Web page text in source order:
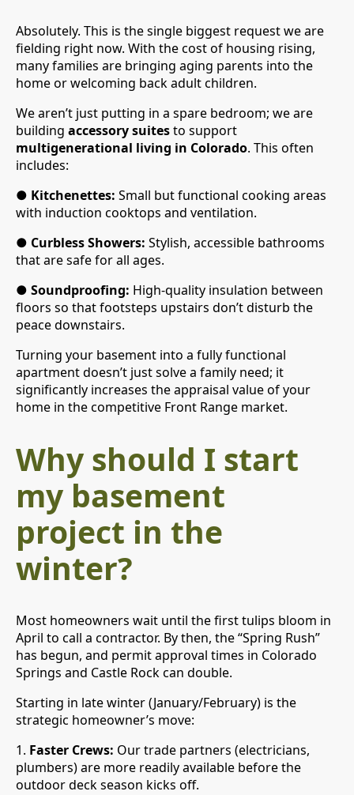
Absolutely. This is the single biggest request we are
fielding right now. With the cost of housing rising,
many families are bringing aging parents into the
home or welcoming back adult children.
We aren’t just putting in a spare bedroom; we are
building accessory suitesto support
multigenerational living in Colorado. This often
includes:
● Kitchenettes: Small but functional cooking areas
with induction cooktops and ventilation.
● Curbless Showers: Stylish, accessible bathrooms
that are safe for all ages.
● Soundproofing: High-quality insulation between
floors so that footsteps upstairs don’t disturb the
peace downstairs.
Turning your basement into a fully functional
apartment doesn’t just solve a family need; it
significantly increases the appraisal value of your
home in the competitive Front Range market.
Why should I start
my basement
project in the
winter?
Most homeowners wait until the first tulips bloom in
April to call a contractor. By then, the “Spring Rush”
has begun, and permit approval times in Colorado
Springs and Castle Rock can double.
Starting in late winter (January/February) is the
strategic homeowner’s move:
1. Faster Crews: Our trade partners (electricians,
plumbers) are more readily available before the
outdoor deck season kicks off.